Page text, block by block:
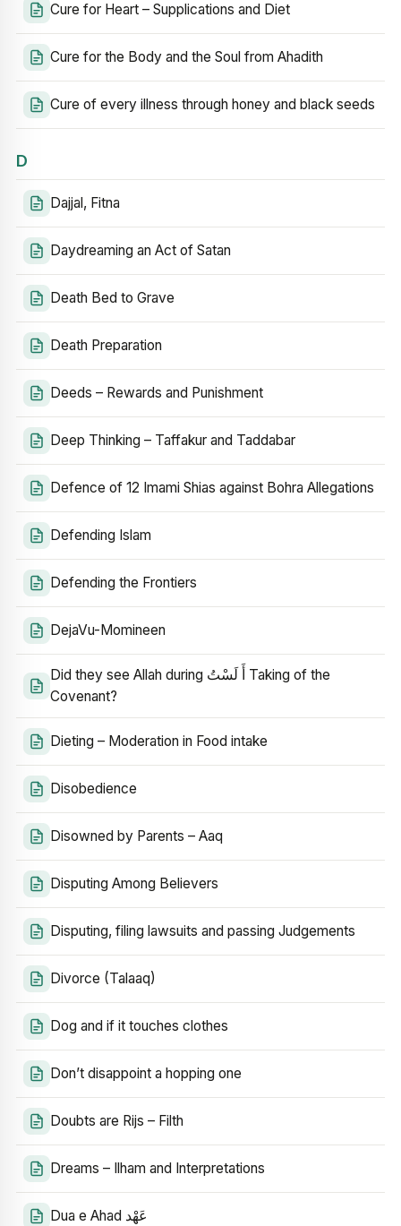
Cure for Heart – Supplications and Diet
Cure for the Body and the Soul from Ahadith
Cure of every illness through honey and black seeds
D
Dajjal, Fitna
Daydreaming an Act of Satan
Death Bed to Grave
Death Preparation
Deeds – Rewards and Punishment
Deep Thinking – Taffakur and Taddabar
Defence of 12 Imami Shias against Bohra Allegations
Defending Islam
Defending the Frontiers
DejaVu-Momineen
Did they see Allah during أَ لَسْتُ Taking of the
Covenant?
Dieting – Moderation in Food intake
Disobedience
Disowned by Parents – Aaq
Disputing Among Believers
Disputing, filing lawsuits and passing Judgements
Divorce (Talaaq)
Dog and if it touches clothes
Don’t disappoint a hopping one
Doubts are Rijs – Filth
Dreams – Ilham and Interpretations
Dua e Ahad عَهْد